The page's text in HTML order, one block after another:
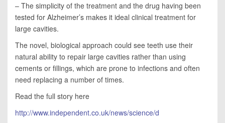
– The simplicity of the treatment and the drug having been
tested for Alzheimer’s makes it ideal clinical treatment for
large cavities.
The novel, biological approach could see teeth use their
natural ability to repair large cavities rather than using
cements or fillings, which are prone to infections and often
need replacing a number of times.
Read the full story here
http://www.independent.co.uk/news/science/d